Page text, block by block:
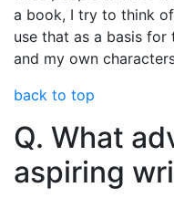
a book, I try to think of
use that as a basis
and my own
back to top
Q. What
aspiring